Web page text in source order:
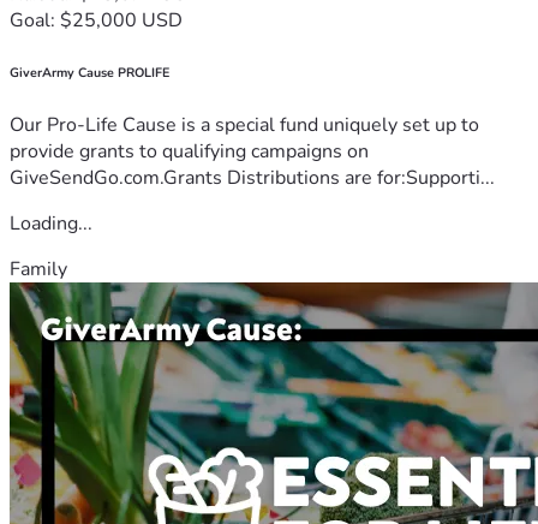
Goal: $25,000 USD
GiverArmy Cause PROLIFE
Our Pro-Life Cause is a special fund uniquely set up to
provide grants to qualifying campaigns on
GiveSendGo.com.Grants Distributions are for:Supporti...
Loading...
Family